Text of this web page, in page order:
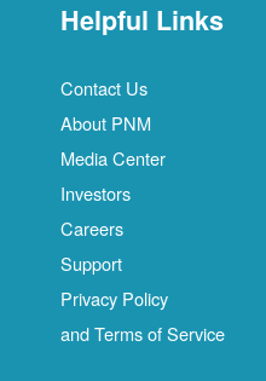
Helpful Links
Contact Us
About PNM
Media Center
Investors
Careers
Support
Privacy Policy
and Terms of Service